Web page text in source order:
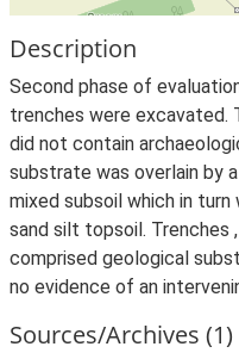
Description
Second phase of
trenches were excavated.
did not contain
substrate was overlain by
mixed subsoil which in
sand silt topsoil. Trenches
comprised geological
no evidence of an
Sources/Archives (1)